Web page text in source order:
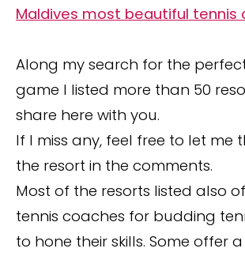
Maldives most beautiful tennis
Along my search for the
game I listed more than 50
share here with you.
If I miss any, feel free to let me
the resort in the comments.
Most of the resorts listed also
tennis coaches for budding
to hone their skills. Some offer